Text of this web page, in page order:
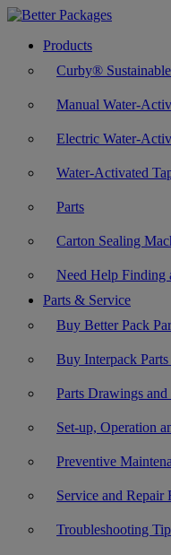
Products
Curby®
Manual Water-
Electric Water-
Water-Activated
Parts
Carton Sealing
Need Help Finding
Parts & Service
Buy Better Pack
Buy Interpack
Parts Drawings
Set-up, Operation
Preventive
Service and Repair
Troubleshooting